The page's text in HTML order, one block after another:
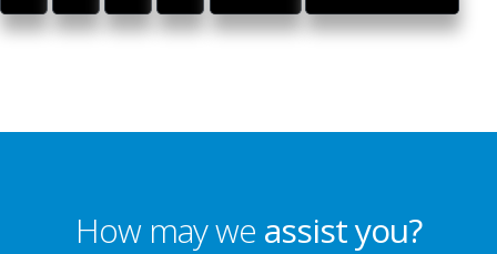
How may we assist you?